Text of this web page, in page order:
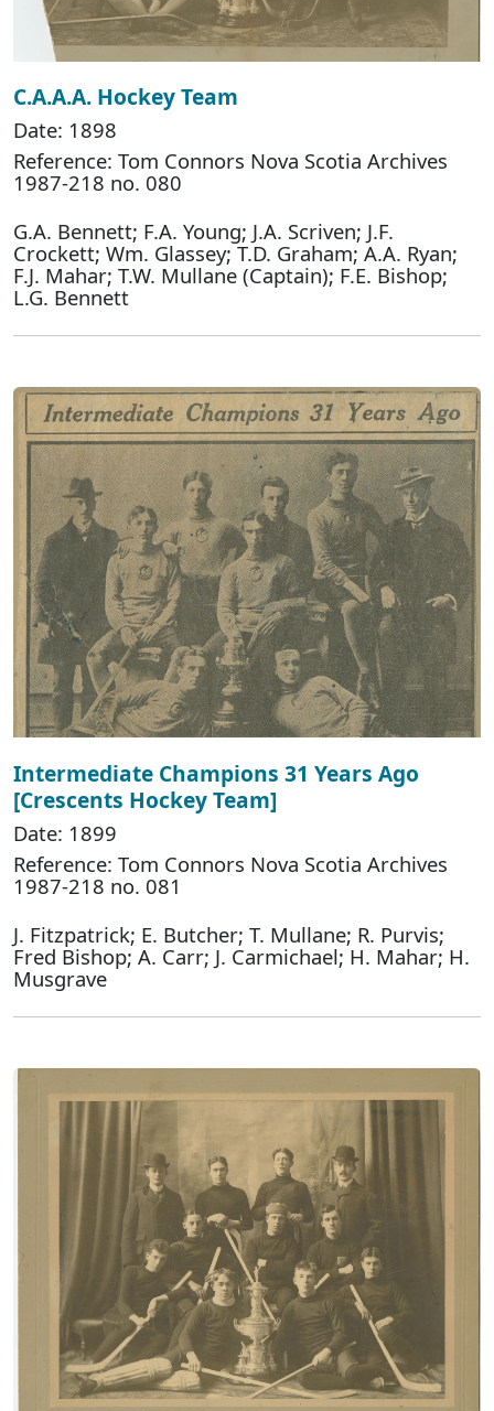
C.A.A.A. Hockey Team
Date: 1898
Reference: Tom Connors Nova Scotia Archives
1987-218 no. 080
G.A. Bennett; F.A. Young; J.A. Scriven; J.F.
Crockett; Wm. Glassey; T.D. Graham; A.A. Ryan;
F.J. Mahar; T.W. Mullane (Captain); F.E. Bishop;
L.G. Bennett
Intermediate Champions 31 Years Ago
[Crescents Hockey Team]
Date: 1899
Reference: Tom Connors Nova Scotia Archives
1987-218 no. 081
J. Fitzpatrick; E. Butcher; T. Mullane; R. Purvis;
Fred Bishop; A. Carr; J. Carmichael; H. Mahar; H.
Musgrave